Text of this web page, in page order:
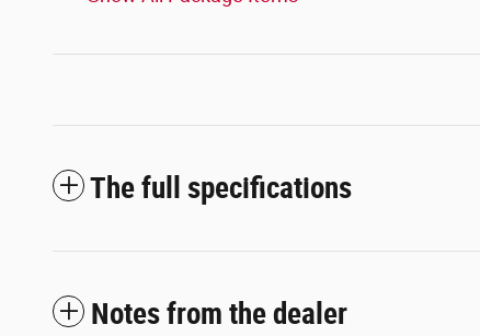
The full specifications
Notes from the dealer